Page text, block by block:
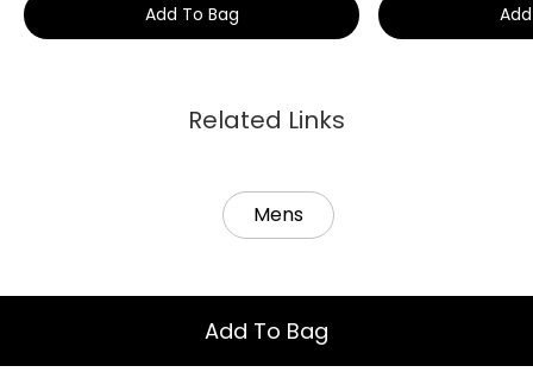
Add To Bag
Related Links
Mens
Add To Bag